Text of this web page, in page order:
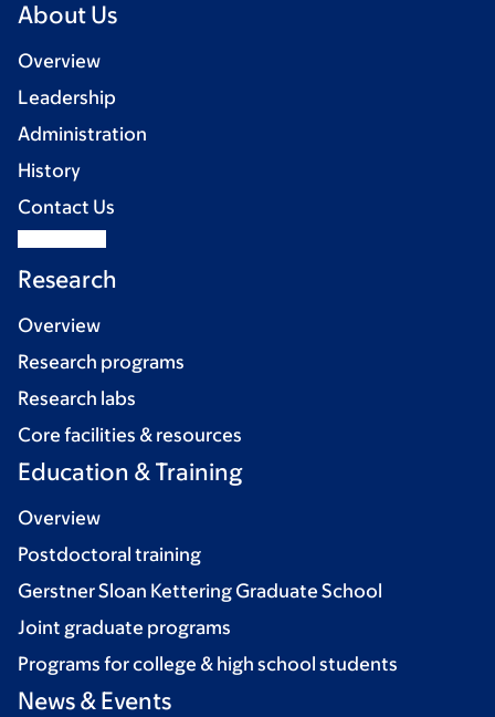
About Us
Overview
Leadership
Administration
History
Contact Us
Research
Overview
Research programs
Research labs
Core facilities & resources
Education & Training
Overview
Postdoctoral training
Gerstner Sloan Kettering Graduate School
Joint graduate programs
Programs for college & high school students
News & Events